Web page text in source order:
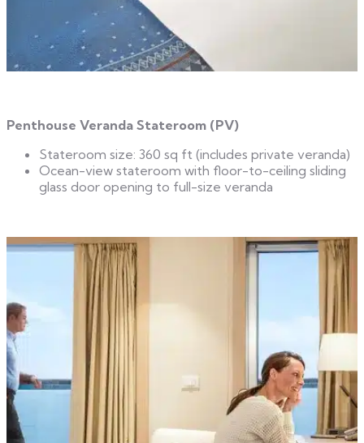
Penthouse Veranda Stateroom (PV)
Stateroom size: 360 sq ft (includes private veranda)
Ocean-view stateroom with floor-to-ceiling sliding
glass door opening to full-size veranda